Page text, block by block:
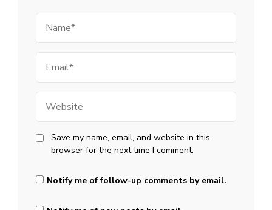
Save my name, email, and website in this
browser for the next time I comment.
Notify me of follow-up comments by email.